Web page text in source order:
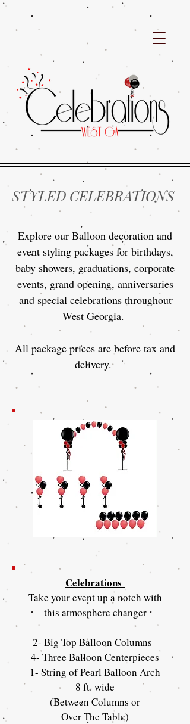
STYLED CELEBRATIONS
Explore our Balloon decoration and
event styling packages for birthdays,
baby showers, graduations, corporate
events, grand opening, anniversaries
and special celebrations throughout
West Georgia.
All package prices are before tax and
delivery.
Celebrations
Take your event up a notch with
this atmosphere changer
2- Big Top Balloon Columns
4- Three Balloon Centerpieces
1- String of Pearl Balloon Arch
8 ft. wide
(Between Columns or
Over The Table)